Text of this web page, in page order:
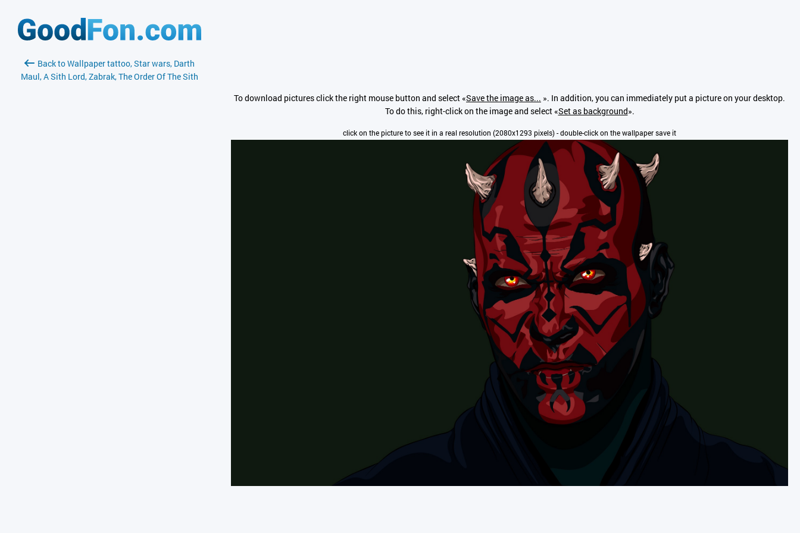
Back to Wallpaper tattoo, Star wars, Darth
Maul, A Sith Lord, Zabrak, The Order Of The Sith
To download pictures click the right mouse button and select «Save the image as... ». In addition, you can immediately put a picture on your desktop.
To do this, right-click on the image and select «Set as background».
click on the picture to see it in a real resolution (2080x1293 pixels) - double-click on the wallpaper save it